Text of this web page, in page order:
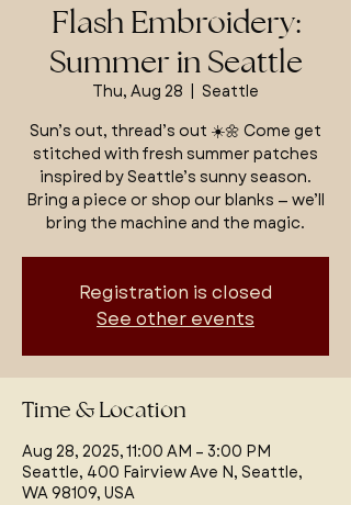
Flash Embroidery:
Summer in Seattle
Thu, Aug 28
  |
Seattle
Sun’s out, thread’s out ☀️🌼 Come get
stitched with fresh summer patches
inspired by Seattle’s sunny season.
Bring a piece or shop our blanks — we’ll
bring the machine and the magic.
Registration is closed
See other events
Time & Location
Aug 28, 2025, 11:00 AM – 3:00 PM
Seattle, 400 Fairview Ave N, Seattle,
WA 98109, USA